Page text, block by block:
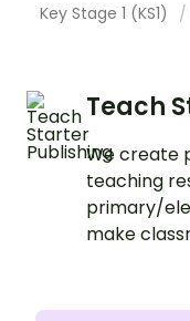
Key Stage 1 (KS1)
Teach
We create
teaching
primary/
make